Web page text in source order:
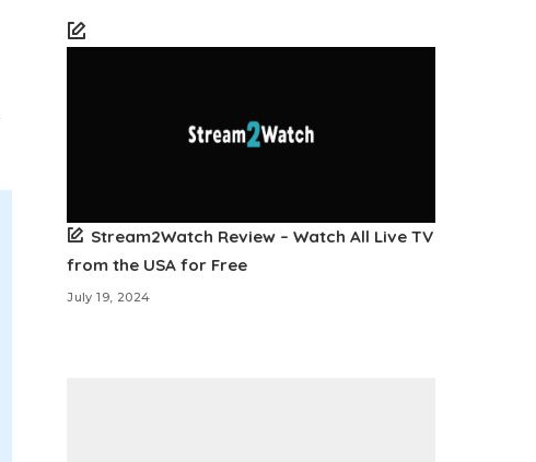
Stream2Watch Review – Watch All Live TV
from the USA for Free
July 19, 2024